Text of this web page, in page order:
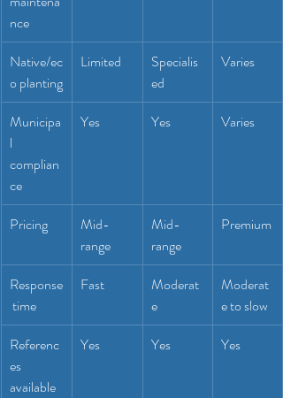
nce
Native/ec
o planting
Limited
Specialis
ed
Varies
Municipa
l
complian
ce
Yes Yes Varies
Pricing
Mid-
range
Mid-
range
Premium
Response
time
Fast
Moderat
e
Moderat
e to slow
Referenc
es
available
Yes Yes Yes